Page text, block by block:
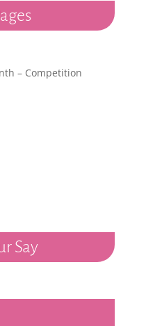
– Competition
Say